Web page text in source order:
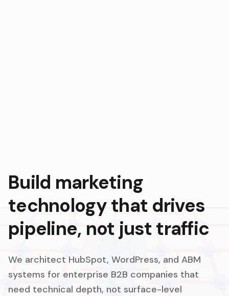
Build marketing
technology that drives
pipeline, not just traffic
We architect HubSpot, WordPress, and ABM
systems for enterprise B2B companies that
need technical depth, not surface-level